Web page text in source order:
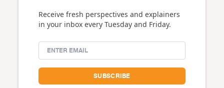
Receive fresh perspectives and explainers
in your inbox every Tuesday and Friday.